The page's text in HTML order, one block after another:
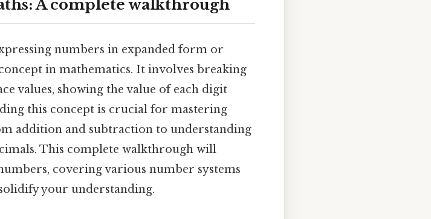
A complete walkthrough
numbers in expanded form or
in mathematics. It involves breaking
values, showing the value of each digit
this concept is crucial for mastering
addition and subtraction to understanding
This complete walkthrough will
covering various number systems
your understanding.